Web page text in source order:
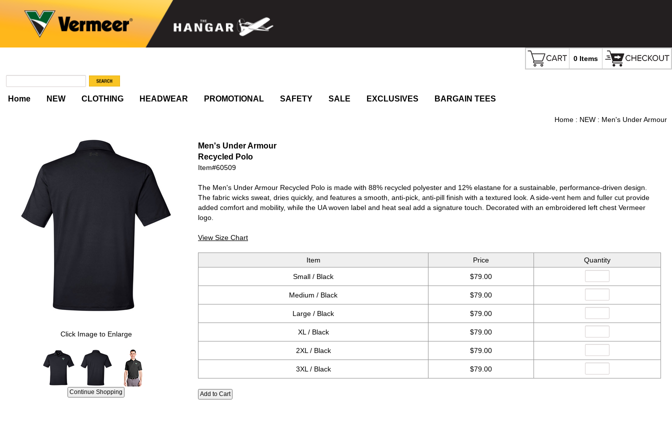
0 Items
Home NEW CLOTHING HEADWEAR PROMOTIONAL SAFETY SALE EXCLUSIVES BARGAIN TEES
Home : NEW : Men's Under Armour
Click Image to Enlarge
Men's Under Armour
Recycled Polo
Item#60509
The Men's Under Armour Recycled Polo is made with 88% recycled polyester and 12% elastane for a sustainable, performance-driven design.
The fabric wicks sweat, dries quickly, and features a smooth, anti-pick, anti-pill finish with a textured look. A side-vent hem and fuller cut provide
added comfort and mobility, while the UA woven label and heat seal add a signature touch. Decorated with an embroidered left chest Vermeer
logo.
View Size Chart
Item Price Quantity
Small / Black $79.00
Medium / Black $79.00
Large / Black $79.00
XL / Black $79.00
2XL / Black $79.00
3XL / Black $79.00